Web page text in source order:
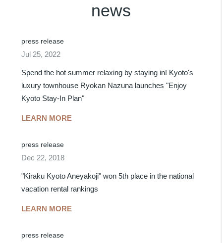
news
press release
Jul 25, 2022
Spend the hot summer relaxing by staying in! Kyoto's
luxury townhouse Ryokan Nazuna launches "Enjoy
Kyoto Stay-In Plan"
LEARN MORE
press release
Dec 22, 2018
"Kiraku Kyoto Aneyakoji" won 5th place in the national
vacation rental rankings
LEARN MORE
press release